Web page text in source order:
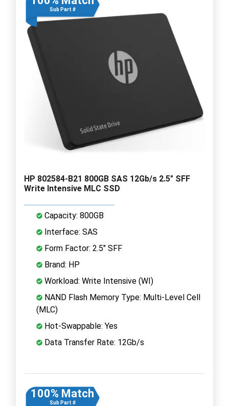
Sub Part #
HP 802584-B21 800GB SAS 12Gb/s 2.5" SFF
Write Intensive MLC SSD
Capacity: 800GB
Interface: SAS
Form Factor: 2.5" SFF
Brand: HP
Workload: Write Intensive (WI)
NAND Flash Memory Type: Multi-Level Cell
(MLC)
Hot-Swappable: Yes
Data Transfer Rate: 12Gb/s
100% Match
Sub Part #